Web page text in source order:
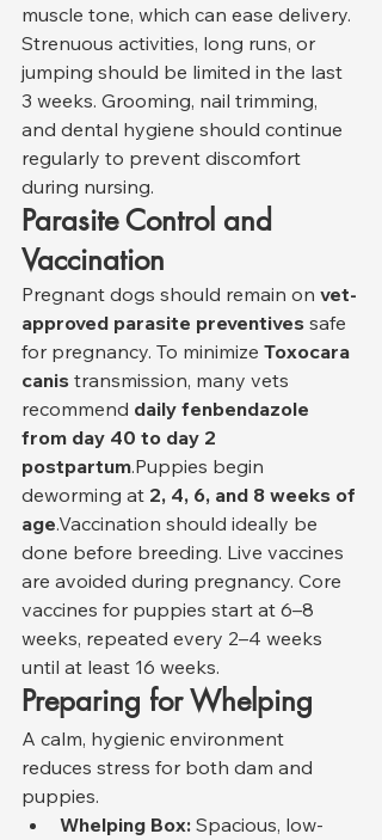
muscle tone, which can ease delivery.
Strenuous activities, long runs, or
jumping should be limited in the last
3 weeks. Grooming, nail trimming,
and dental hygiene should continue
regularly to prevent discomfort
during nursing.
Parasite Control and
Vaccination
Pregnant dogs should remain on vet-
approved parasite preventives safe
for pregnancy. To minimize Toxocara
canis transmission, many vets
recommend daily fenbendazole
from day 40 to day 2
postpartum.Puppies begin
deworming at 2, 4, 6, and 8 weeks of
age.Vaccination should ideally be
done before breeding. Live vaccines
are avoided during pregnancy. Core
vaccines for puppies start at 6–8
weeks, repeated every 2–4 weeks
until at least 16 weeks.
Preparing for Whelping
A calm, hygienic environment
reduces stress for both dam and
puppies.
Whelping Box: Spacious, low-